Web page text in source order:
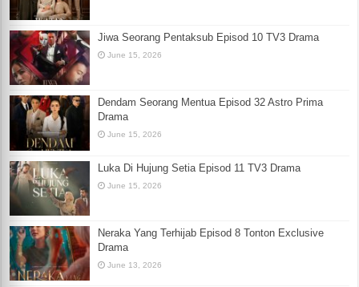
Jiwa Seorang Pentaksub Episod 10 TV3 Drama
June 15, 2026
Dendam Seorang Mentua Episod 32 Astro Prima
Drama
June 15, 2026
Luka Di Hujung Setia Episod 11 TV3 Drama
June 15, 2026
Neraka Yang Terhijab Episod 8 Tonton Exclusive
Drama
June 13, 2026